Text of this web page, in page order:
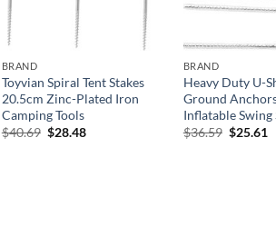
BRAND
Toyvian Spiral Tent Stakes
20.5cm Zinc-Plated Iron
Camping Tools
$40.69 Original
$28.48Current
BRAND
Heavy Duty U-
Ground
Inflatable Swing
$36.59 Original
$25.61